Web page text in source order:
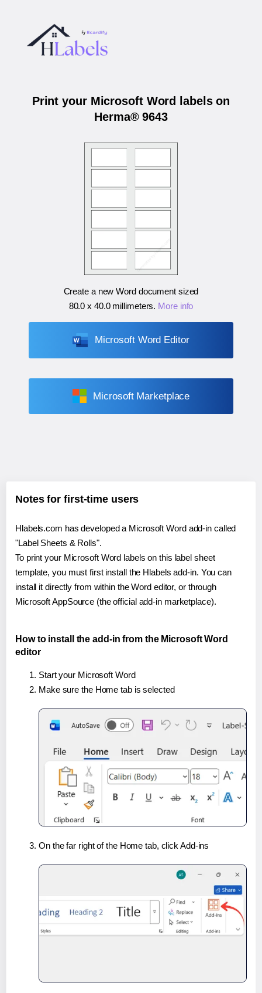
Print your Microsoft Word labels on
Herma® 9643
Create a new Word document sized
80.0 x 40.0 millimeters. More info
Microsoft Word Editor
Microsoft Marketplace
Notes for first-time users
Hlabels.com has developed a Microsoft Word add-in called
"Label Sheets & Rolls".
To print your Microsoft Word labels on this label sheet
template, you must first install the Hlabels add-in. You can
install it directly from within the Word editor, or through
Microsoft AppSource (the official add-in marketplace).
How to install the add-in from the Microsoft Word
editor
Start your Microsoft Word
Make sure the Home tab is selected
On the far right of the Home tab, click Add-ins